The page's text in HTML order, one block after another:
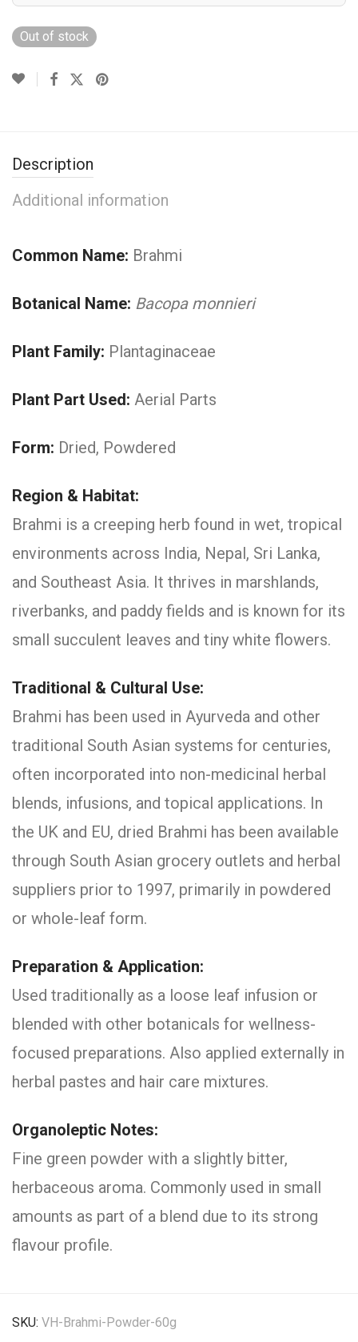
Out of stock
Description
Additional information
Common Name: Brahmi
Botanical Name: Bacopa monnieri
Plant Family: Plantaginaceae
Plant Part Used: Aerial Parts
Form: Dried, Powdered
Region & Habitat:
Brahmi is a creeping herb found in wet, tropical
environments across India, Nepal, Sri Lanka,
and Southeast Asia. It thrives in marshlands,
riverbanks, and paddy fields and is known for its
small succulent leaves and tiny white flowers.
Traditional & Cultural Use:
Brahmi has been used in Ayurveda and other
traditional South Asian systems for centuries,
often incorporated into non-medicinal herbal
blends, infusions, and topical applications. In
the UK and EU, dried Brahmi has been available
through South Asian grocery outlets and herbal
suppliers prior to 1997, primarily in powdered
or whole-leaf form.
Preparation & Application:
Used traditionally as a loose leaf infusion or
blended with other botanicals for wellness-
focused preparations. Also applied externally in
herbal pastes and hair care mixtures.
Organoleptic Notes:
Fine green powder with a slightly bitter,
herbaceous aroma. Commonly used in small
amounts as part of a blend due to its strong
flavour profile.
SKU: VH-Brahmi-Powder-60g